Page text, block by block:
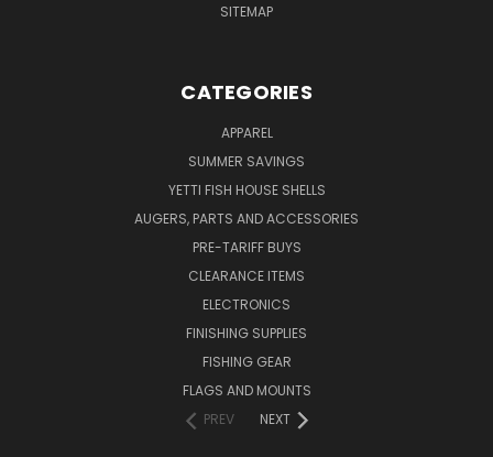
SITEMAP
CATEGORIES
APPAREL
SUMMER SAVINGS
YETTI FISH HOUSE SHELLS
AUGERS, PARTS AND ACCESSORIES
PRE-TARIFF BUYS
CLEARANCE ITEMS
ELECTRONICS
FINISHING SUPPLIES
FISHING GEAR
FLAGS AND MOUNTS
PREV
NEXT